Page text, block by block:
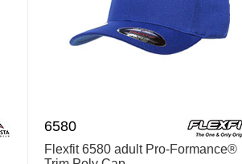
6580
Flexfit 6580 adult Pro-Formance®